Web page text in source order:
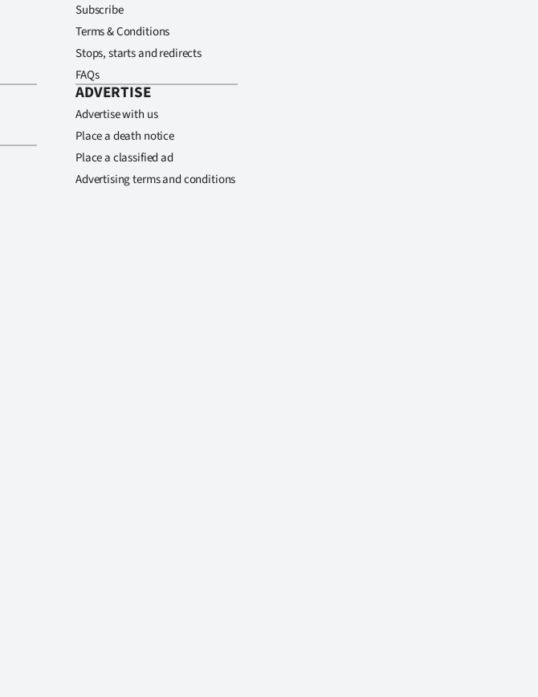
Subscribe
Terms & Conditions
Stops, starts and redirects
FAQs
ADVERTISE
Advertise with us
Place a death notice
Place a classified ad
Advertising terms and conditions